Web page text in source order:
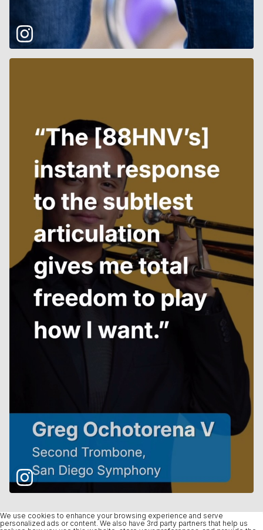
We use cookies to enhance your browsing experience and serve
personalized ads or content. We also have 3rd party partners that help us